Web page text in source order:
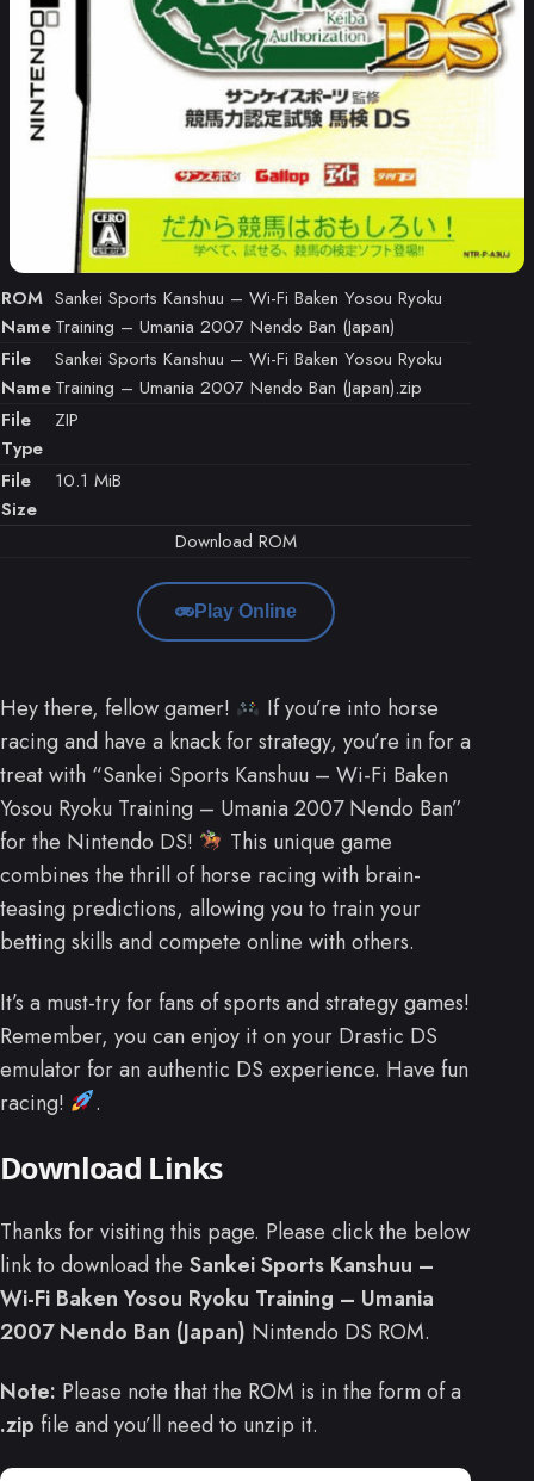
ROM
Name
Sankei Sports Kanshuu – Wi-Fi Baken Yosou Ryoku
Training – Umania 2007 Nendo Ban (Japan)
File
Name
Sankei Sports Kanshuu – Wi-Fi Baken Yosou Ryoku
Training – Umania 2007 Nendo Ban (Japan).zip
File
Type
ZIP
File
Size
10.1 MiB
Download ROM
Play Online
Hey there, fellow gamer!
If you’re into horse
racing and have a knack for strategy, you’re in for a
treat with “Sankei Sports Kanshuu – Wi-Fi Baken
Yosou Ryoku Training – Umania 2007 Nendo Ban”
for the Nintendo DS!
This unique game
combines the thrill of horse racing with brain-
teasing predictions, allowing you to train your
betting skills and compete online with others.
It’s a must-try for fans of sports and strategy games!
Remember, you can enjoy it on your Drastic DS
emulator for an authentic DS experience. Have fun
racing!
.
Download Links
Thanks for visiting this page. Please click the below
link to download the Sankei Sports Kanshuu –
Wi-Fi Baken Yosou Ryoku Training – Umania
2007 Nendo Ban (Japan) Nintendo DS ROM.
Note: Please note that the ROM is in the form of a
.zip file and you’ll need to unzip it.